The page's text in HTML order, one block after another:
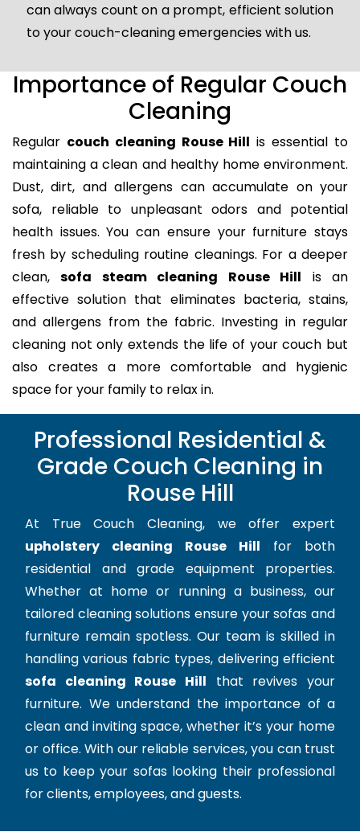
can always count on a prompt, efficient solution
to your couch-cleaning emergencies with us.
Importance of Regular Couch
Cleaning
Regular couch cleaning Rouse Hill is essential to
maintaining a clean and healthy home environment.
Dust, dirt, and allergens can accumulate on your
sofa, reliable to unpleasant odors and potential
health issues. You can ensure your furniture stays
fresh by scheduling routine cleanings. For a deeper
clean,sofa steam cleaning Rouse Hill is an
effective solution that eliminates bacteria, stains,
and allergens from the fabric. Investing in regular
cleaning not only extends the life of your couch but
also creates a more comfortable and hygienic
space for your family to relax in.
Professional Residential &
Grade Couch Cleaning in
Rouse Hill
At True Couch Cleaning, we offer expert
upholstery cleaning Rouse Hill for both
residential and grade equipment properties.
Whether at home or running a business, our
tailored cleaning solutions ensure your sofas and
furniture remain spotless. Our team is skilled in
handling various fabric types, delivering efficient
sofa cleaning Rouse Hill that revives your
furniture. We understand the importance of a
clean and inviting space, whether it’s your home
or office. With our reliable services, you can trust
us to keep your sofas looking their professional
for clients, employees, and guests.